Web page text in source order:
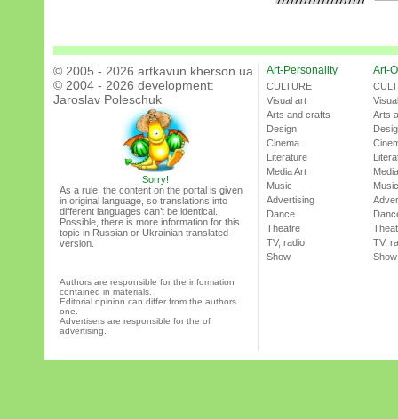
© 2005 - 2026 artkavun.kherson.ua
© 2004 - 2026 development:
Jaroslav Poleschuk
Sorry!
As a rule, the content on the portal is given
in original language, so translations into
different languages can’t be identical.
Possible, there is more information for this
topic in Russian or Ukrainian translated
version.
Authors are responsible for the information
contained in materials.
Editorial opinion can differ from the authors
one.
Advertisers are responsible for the of
advertising.
Art-Personality
CULTURE
Visual art
Arts and crafts
Design
Cinema
Literature
Media Art
Music
Advertising
Dance
Theatre
TV, radio
Show
Art-
Arts
Music
TV,
Show